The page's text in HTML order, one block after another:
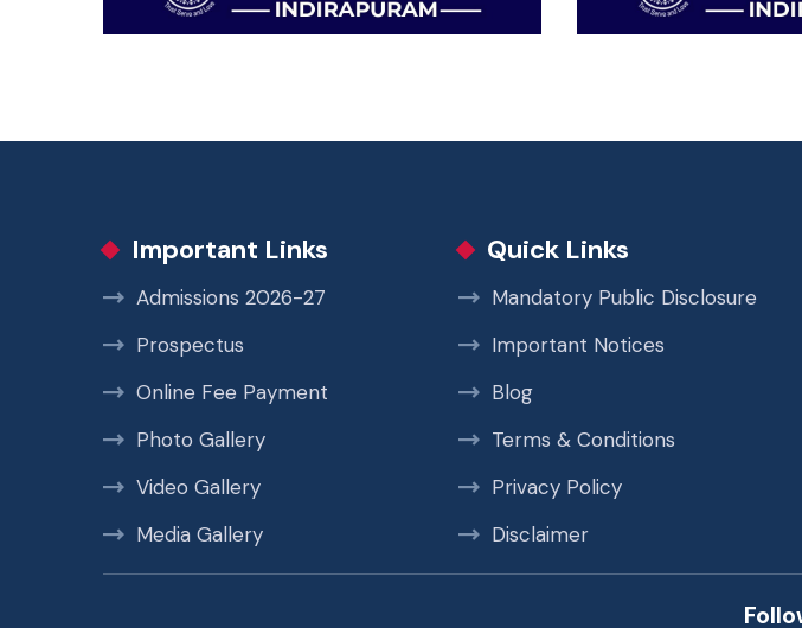
Important Links
Admissions 2026-27
Prospectus
Online Fee Payment
Photo Gallery
Video Gallery
Media Gallery
Quick Links
Mandatory Public Disclosure
Important Notices
Blog
Terms & Conditions
Privacy Policy
Disclaimer